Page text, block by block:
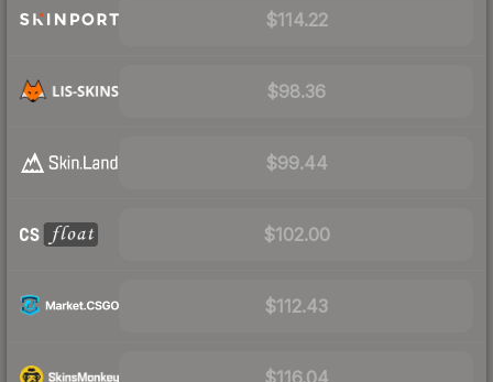
$114.22
$98.36
$99.44
$102.00
$112.43
$116.04